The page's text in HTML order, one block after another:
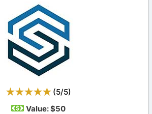
(5/5)
Value:$50